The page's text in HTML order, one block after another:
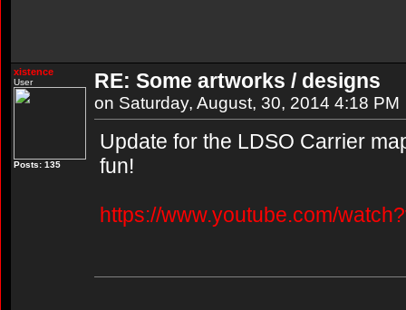
xistence
User
Posts: 135
RE: Some artworks / designs
on Saturday, August, 30, 2014 4:18 PM
Update for the LDSO Carrier
fun!
https://www.youtube.com/